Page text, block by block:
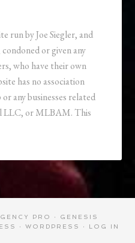
run by Joe Siegler, and
or given any
who have their own
has no association
any businesses related
LLC, or MLBAM. This
PRO · GENESIS
· WORDPRESS · LOG IN